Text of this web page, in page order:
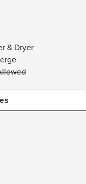
& Dryer